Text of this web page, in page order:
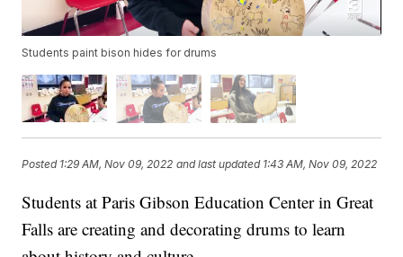
Students paint bison hides for drums
Posted 1:29 AM, Nov 09, 2022 and last updated 1:43 AM, Nov 09, 2022
Students at Paris Gibson Education Center in Great
Falls are creating and decorating drums to learn